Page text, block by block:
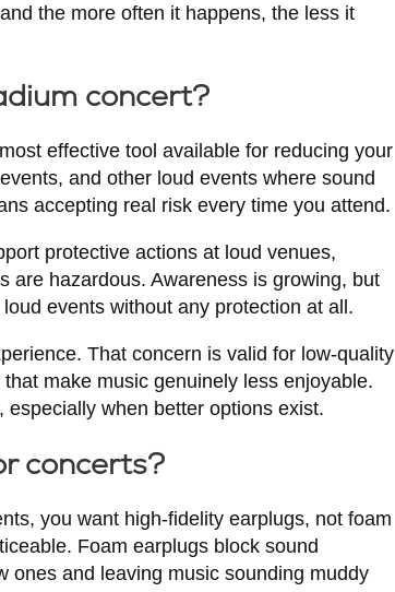
the more often it happens, the less it
concert?
effective tool available for reducing your
and other loud events where sound
accepting real risk every time you attend.
protective actions at loud venues,
are hazardous. Awareness is growing, but
events without any protection at all.
That concern is valid for low-quality
make music genuinely less enjoyable.
when better options exist.
concerts?
you want high-fidelity earplugs, not foam
Foam earplugs block sound
ones and leaving music sounding muddy